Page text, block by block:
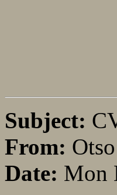
Subject:
From:
Date: Mon